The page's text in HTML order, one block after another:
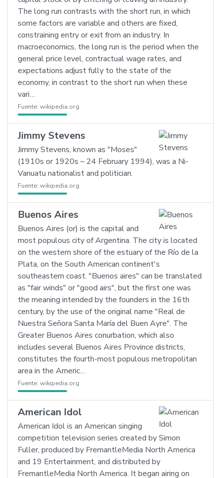
The long run contrasts with the short run, in which
some factors are variable and others are fixed,
constraining entry or exit from an industry. In
macroeconomics, the long run is the period when the
general price level, contractual wage rates, and
expectations adjust fully to the state of the
economy, in contrast to the short run when these
vari…
Fuente: wikipedia.org
Jimmy Stevens
Jimmy Stevens, known as "Moses"
(1910s or 1920s – 24 February 1994), was a Ni-
Vanuatu nationalist and politician.
Fuente: wikipedia.org
Buenos Aires
Buenos Aires (or) is the capital and
most populous city of Argentina. The city is located
on the western shore of the estuary of the Río de la
Plata, on the South American continent's
southeastern coast. "Buenos aires" can be translated
as "fair winds" or "good airs", but the first one was
the meaning intended by the founders in the 16th
century, by the use of the original name "Real de
Nuestra Señora Santa María del Buen Ayre". The
Greater Buenos Aires conurbation, which also
includes several Buenos Aires Province districts,
constitutes the fourth-most populous metropolitan
area in the Americ…
Fuente: wikipedia.org
American Idol
American Idol is an American singing
competition television series created by Simon
Fuller, produced by FremantleMedia North America
and 19 Entertainment, and distributed by
FremantleMedia North America. It began airing on